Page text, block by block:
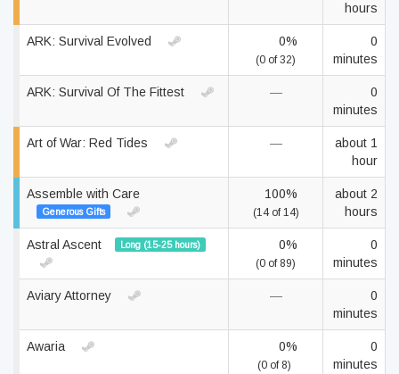
hours
ARK: Survival Evolved 0%
(0 of 32)
0
minutes
ARK: Survival Of The Fittest —
0
minutes
Art of War: Red Tides —
about 1
hour
Assemble with Care
Generous Gifts
100%
(14 of 14)
about 2
hours
Astral Ascent Long (15-25 hours) 0%
(0 of 89)
0
minutes
Aviary Attorney —
0
minutes
Awaria 0%
(0 of 8)
0
minutes